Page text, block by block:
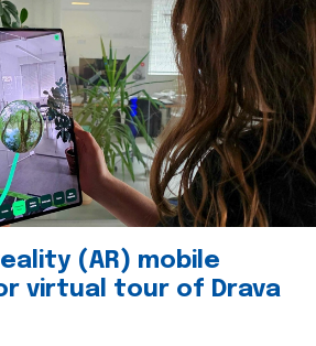
(AR) mobile
virtual tour of Drava